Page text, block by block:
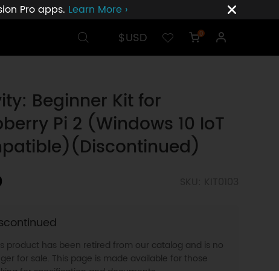
Pro apps. Learn More ›
$USD 0
Beginner Kit for
Pi 2 (Windows 10 IoT
product has been retired from our catalog and is no
for sale. This page is made available for those